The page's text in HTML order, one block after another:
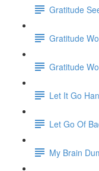
Gratitude
Gratitude
Gratitude
Let It Go
Let Go Of
My Brain